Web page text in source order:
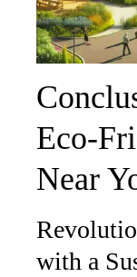
Eco-
Near
with a